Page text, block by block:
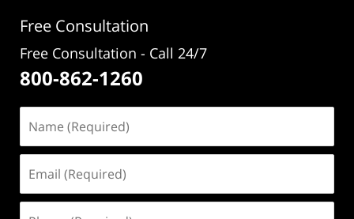
Free Consultation
Free Consultation - Call 24/7
800-862-1260
(Required)
(Required)